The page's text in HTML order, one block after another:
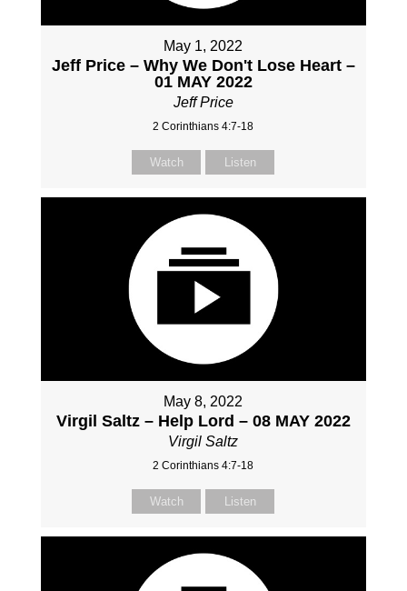
May 1, 2022
Jeff Price – Why We Don't Lose Heart –
01 MAY 2022
Jeff Price
2 Corinthians 4:7-18
Watch Listen
May 8, 2022
Virgil Saltz – Help Lord – 08 MAY 2022
Virgil Saltz
2 Corinthians 4:7-18
Watch Listen